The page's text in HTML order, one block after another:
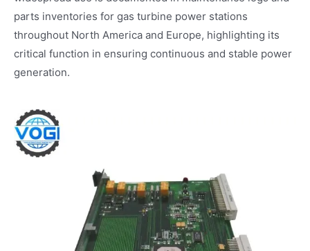
parts inventories for gas turbine power stations
throughout North America and Europe, highlighting its
critical function in ensuring continuous and stable power
generation.